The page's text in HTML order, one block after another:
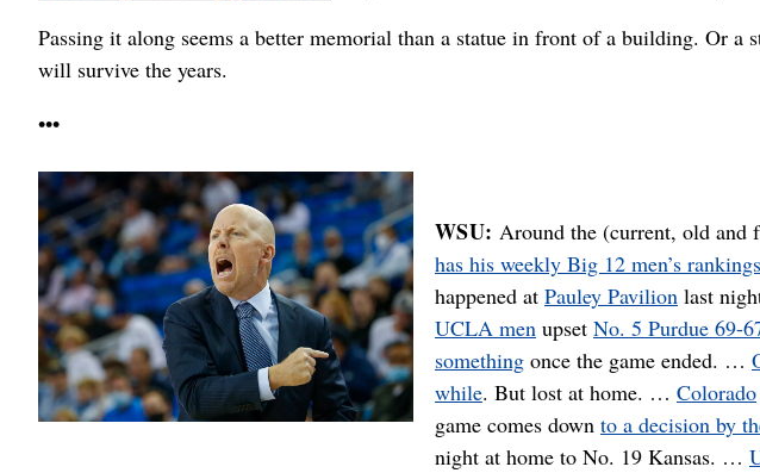
Passing it along seems a better memorial than a statue in front of a building. Or a
will survive the years.
•••
WSU: Around the (current, old and
has his weekly Big 12 men’s rankings
happened at Pauley Pavilion last
UCLA men upset No. 5 Purdue 69-
something once the game ended. …
while. But lost at home. … Colorado
game comes down to a decision by
night at home to No. 19 Kansas. …